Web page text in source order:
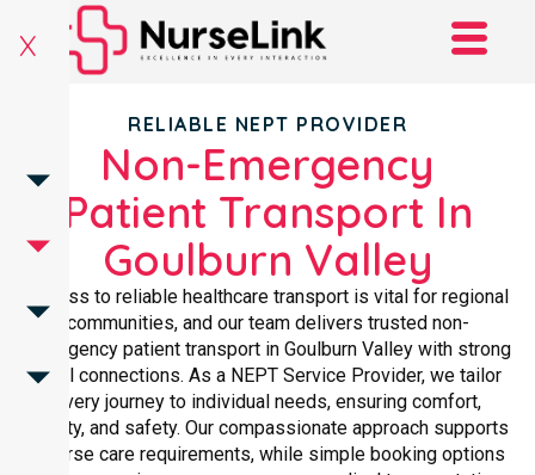
X
RELIABLE NEPT PROVIDER
Non-Emergency
Patient Transport In
Goulburn Valley
Access to reliable healthcare transport is vital for regional
communities, and our team delivers trusted non-
emergency patient transport in Goulburn Valley with strong
local connections. As a NEPT Service Provider, we tailor
every journey to individual needs, ensuring comfort,
dignity, and safety. Our compassionate approach supports
diverse care requirements, while simple booking options